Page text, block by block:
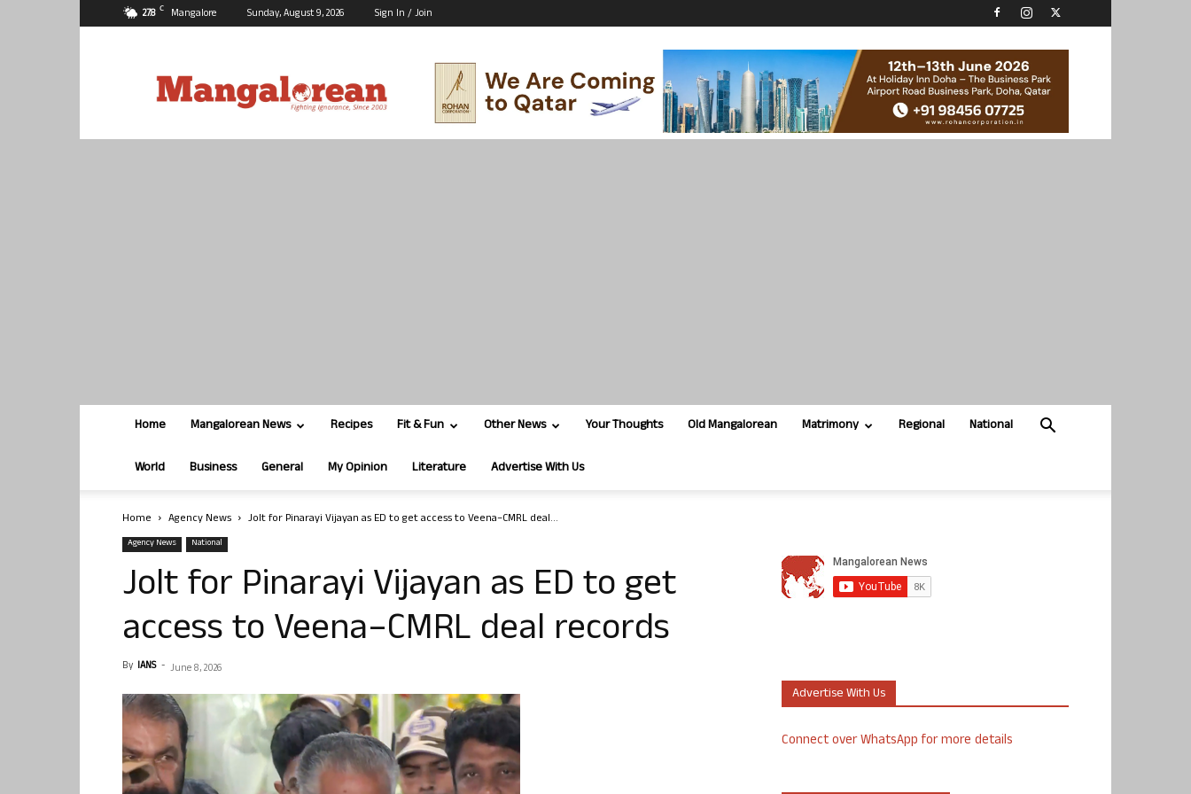
27.8 C Mangalore Sunday, August 9, 2026 Sign In / Join
Home Mangalorean News Recipes Fit & Fun Other News Your Thoughts Old Mangalorean Matrimony Regional National
World Business General My Opinion Literature Advertise With Us
Home Agency News Jolt for Pinarayi Vijayan as ED to get access to Veena–CMRL deal...
Agency News National
Jolt for Pinarayi Vijayan as ED to get
access to Veena–CMRL deal records
By IANS - June 8, 2026
Advertise With Us
Connect over WhatsApp for more details